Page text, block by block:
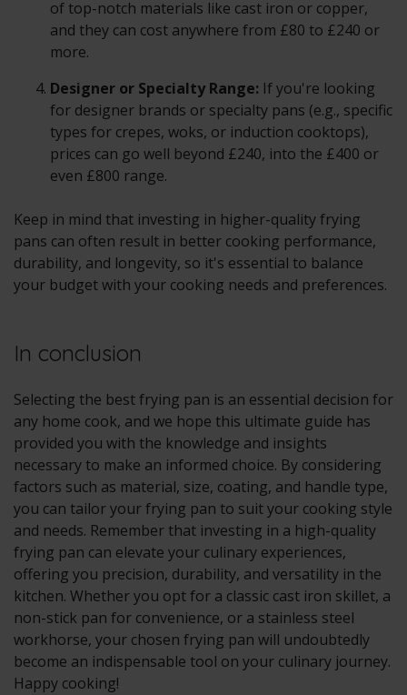
of top-notch materials like cast iron or copper,
and they can cost anywhere from £80 to £240 or
more.
Designer or Specialty Range: If you're looking
for designer brands or specialty pans (e.g., specific
types for crepes, woks, or induction cooktops),
prices can go well beyond £240, into the £400 or
even £800 range.
Keep in mind that investing in higher-quality frying
pans can often result in better cooking performance,
durability, and longevity, so it's essential to balance
your budget with your cooking needs and preferences.
In conclusion
Selecting the best frying pan is an essential decision for
any home cook, and we hope this ultimate guide has
provided you with the knowledge and insights
necessary to make an informed choice. By considering
factors such as material, size, coating, and handle type,
you can tailor your frying pan to suit your cooking style
and needs. Remember that investing in a high-quality
frying pan can elevate your culinary experiences,
offering you precision, durability, and versatility in the
kitchen. Whether you opt for a classic cast iron skillet, a
non-stick pan for convenience, or a stainless steel
workhorse, your chosen frying pan will undoubtedly
become an indispensable tool on your culinary journey.
Happy cooking!